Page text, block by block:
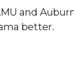
and
better.